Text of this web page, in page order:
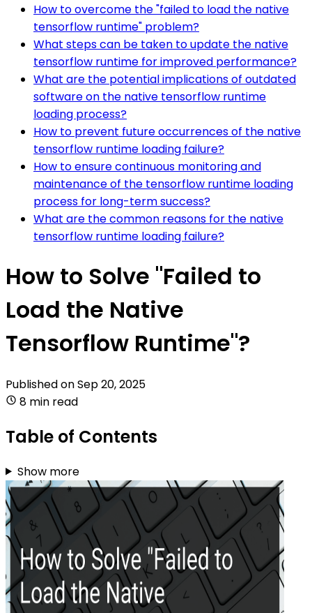
How to overcome the "failed to load the native
tensorflow runtime" problem?
What steps can be taken to update the native
tensorflow runtime for improved performance?
What are the potential implications of outdated
software on the native tensorflow runtime
loading process?
How to prevent future occurrences of the native
tensorflow runtime loading failure?
How to ensure continuous monitoring and
maintenance of the tensorflow runtime loading
process for long-term success?
What are the common reasons for the native
tensorflow runtime loading failure?
How to Solve "Failed to
Load the Native
Tensorflow Runtime"?
Published onSep 20, 2025
8 min read
Table of Contents
Show more